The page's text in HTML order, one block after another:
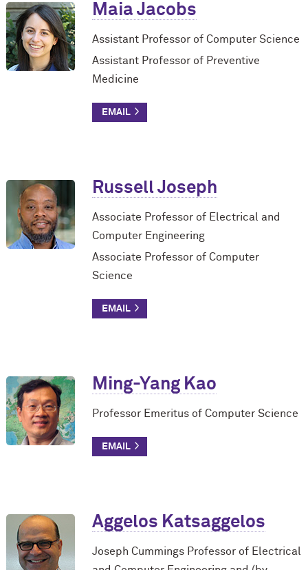
Maia Jacobs
Assistant Professor of Computer Science
Assistant Professor of Preventive
Medicine
Russell Joseph
Associate Professor of Electrical and
Computer Engineering
Associate Professor of Computer
Science
Ming-Yang Kao
Professor Emeritus of Computer Science
Aggelos Katsaggelos
Joseph Cummings Professor of Electrical